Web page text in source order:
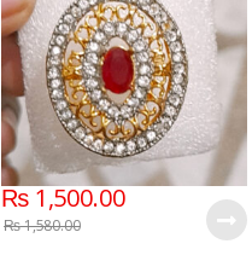
₨1,500.00
₨1,580.00